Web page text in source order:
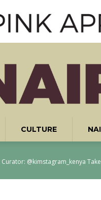
CULTURE
Curator: @kimstagram_kenya